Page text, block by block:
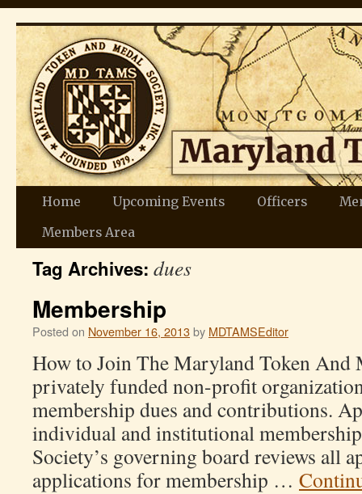
Skip
content
Home Upcoming Events Officers
Members Area
Tag Archives: dues
Membership
Posted on November 16, 2013by MDTAMSEditor
How to Join The Maryland Token And
privately funded non-profit
membership dues and contributions.
individual and institutional
Society’s governing board reviews all
applications for membership …